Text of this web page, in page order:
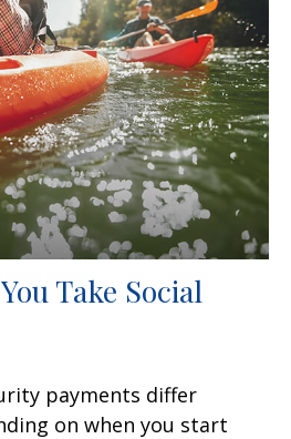
Take Social
payments differ
on when you start